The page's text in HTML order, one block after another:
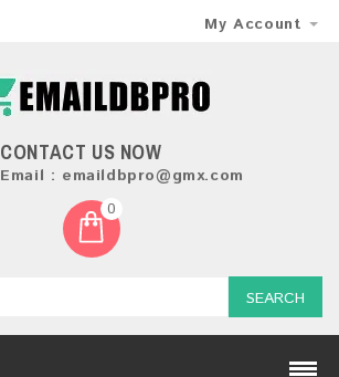
My Account
CONTACT US NOW
Email : emaildbpro@gmx.com
0
SEARCH